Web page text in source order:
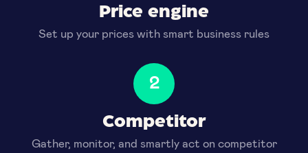
Price engine
Set up your prices with smart business rules
2
Competitor
Gather, monitor, and smartly act on competitor